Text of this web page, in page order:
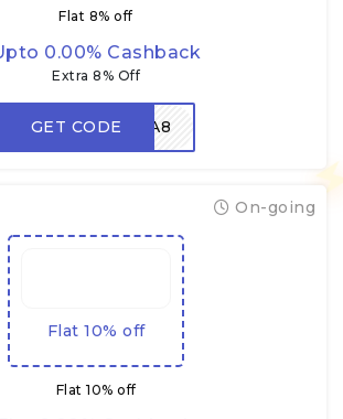
Flat 8% off
0.00% Cashback
Extra 8% Off
GET CODE
DHAMAKA8
Flat 10% off
Flat 10% off
On-going